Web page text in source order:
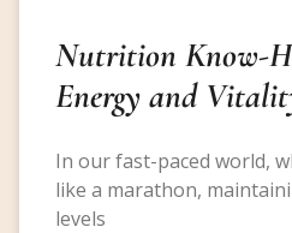
Nutrition Know-
Energy and
In our fast-paced world,
like a marathon,
levels